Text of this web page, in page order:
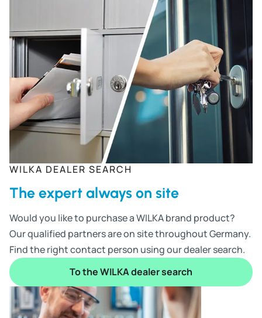
WILKA DEALER SEARCH
The expert always on site
Would you like to purchase a WILKA brand product?
Our qualified partners are on site throughout Germany.
Find the right contact person using our dealer search.
To the WILKA dealer search